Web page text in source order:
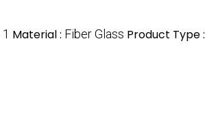
1 Material : Fiber Glass Product Type :